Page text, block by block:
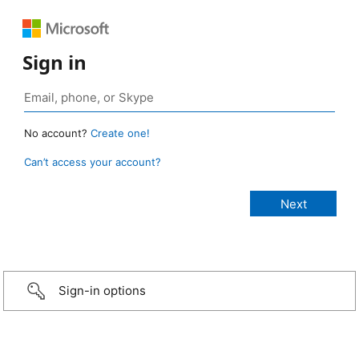
Sign in
No account? Create one!
Can’t access your account?
Sign-in options